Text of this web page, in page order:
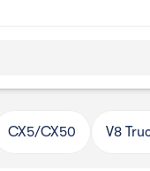
CX5/CX50 V8